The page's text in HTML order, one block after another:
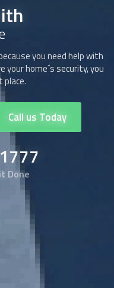
you need help with
home´s security, you
Call us Today
Done